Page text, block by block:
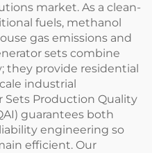
market. As a clean-
fuels, methanol
gas emissions and
sets combine
they provide residential
industrial
Sets Production Quality
guarantees both
engineering so
efficient. Our